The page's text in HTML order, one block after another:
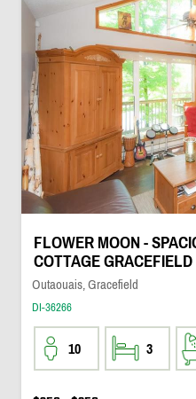
FLOWER MOON -
COTTAGE
Outaouais, Gracefield
DI-36266
10 3